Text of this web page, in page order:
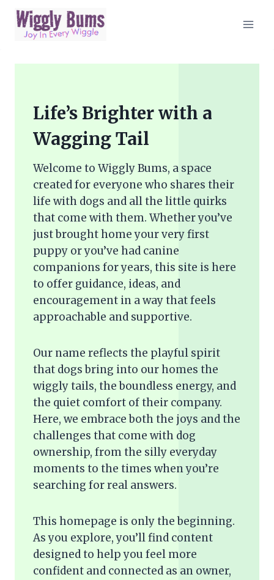
Skip
content
Life’s Brighter with a
Wagging Tail
Welcome to Wiggly Bums, a space
created for everyone who shares their
life with dogs and all the little quirks
that come with them. Whether you’ve
just brought home your very first
puppy or you’ve had canine
companions for years, this site is here
to offer guidance, ideas, and
encouragement in a way that feels
approachable and supportive.
Our name reflects the playful spirit
that dogs bring into our homes the
wiggly tails, the boundless energy, and
the quiet comfort of their company.
Here, we embrace both the joys and the
challenges that come with dog
ownership, from the silly everyday
moments to the times when you’re
searching for real answers.
This homepage is only the beginning.
As you explore, you’ll find content
designed to help you feel more
confident and connected as an owner,